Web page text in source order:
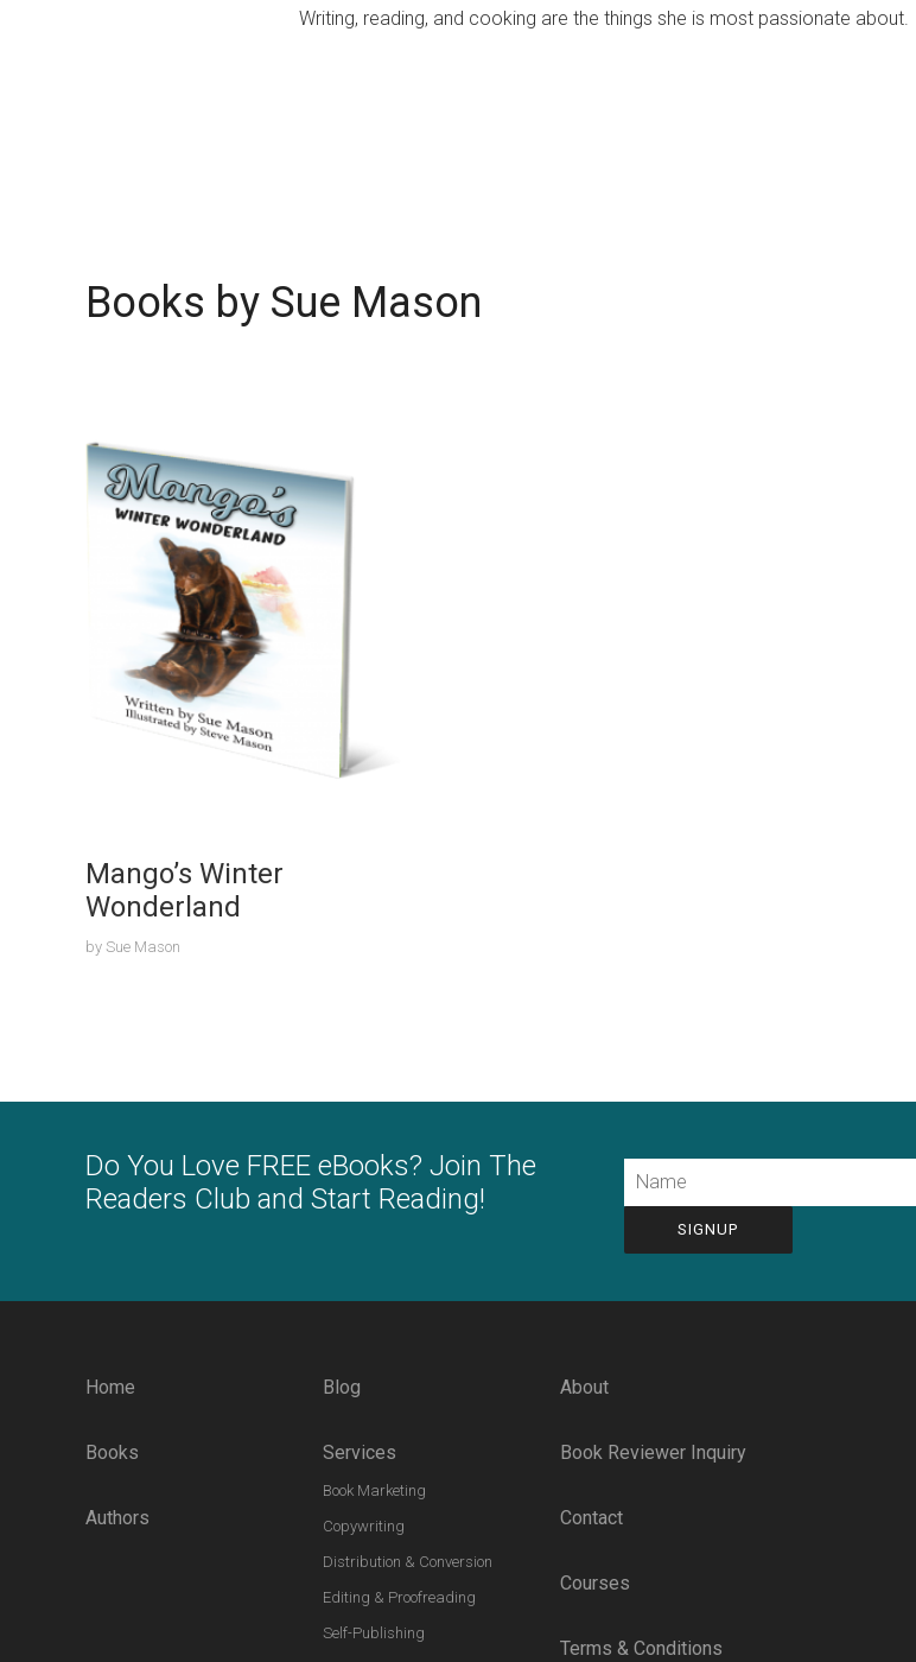
Writing, reading, and cooking are the things she is most passionate about.
Books by Sue Mason
Mango’s Winter
Wonderland
by Sue Mason
Do You Love FREE eBooks? Join The
Readers Club and Start Reading!
Name
Home
Books
Authors
Blog
Services
Book Marketing
Copywriting
Distribution & Conversion
Editing & Proofreading
Self-Publishing
About
Book Reviewer Inquiry
Contact
Courses
Terms & Conditions